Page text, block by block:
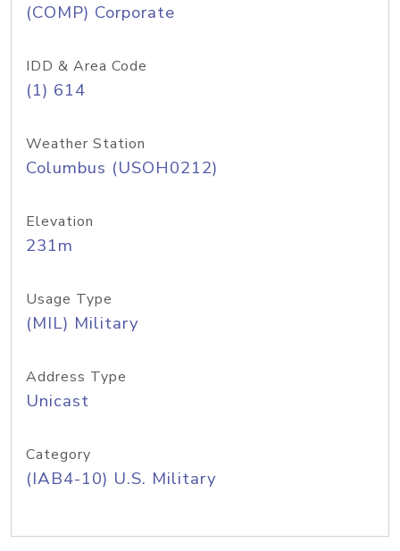
(COMP) Corporate
IDD & Area Code
(1) 614
Weather Station
Columbus (USOH0212)
Elevation
231m
Usage Type
(MIL) Military
Address Type
Unicast
Category
(IAB4-10) U.S. Military